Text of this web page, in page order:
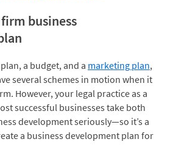
business
a budget, and a marketing plan,
several schemes in motion when it
However, your legal practice as a
successful businesses take both
development seriously—so it’s a
a business development plan for